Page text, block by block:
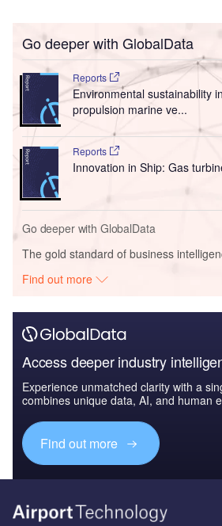
Go deeper with GlobalData
Reports
Environmental sustainability
propulsion marine ve...
Reports
Innovation in Ship: Gas
Go deeper with GlobalData
The gold standard of business
Find out more
Access deeper industry
Experience unmatched clarity with a
combines unique data, AI, and human
Find out more